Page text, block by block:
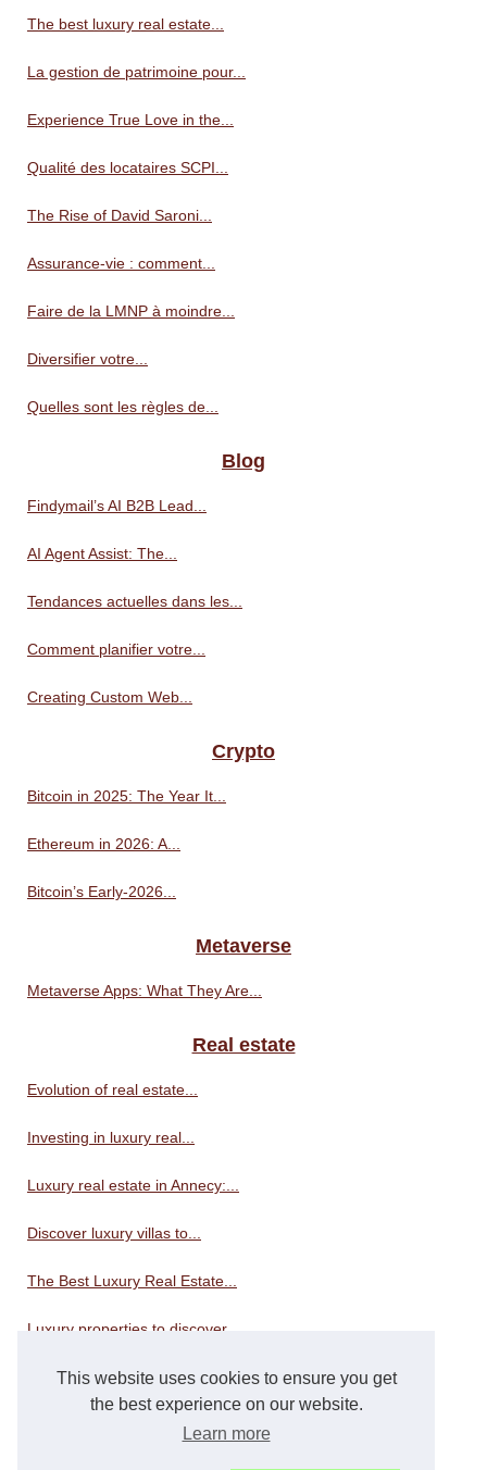
This website uses cookies to ensure you get
the best experience on our website.
Learn more
The best luxury real estate...
La gestion de patrimoine pour...
Experience True Love in the...
Qualité des locataires SCPI...
The Rise of David Saroni...
Assurance-vie : comment...
Faire de la LMNP à moindre...
Diversifier votre...
Quelles sont les règles de...
Blog
Findymail’s AI B2B Lead...
AI Agent Assist: The...
Tendances actuelles dans les...
Comment planifier votre...
Creating Custom Web...
Crypto
Bitcoin in 2025: The Year It...
Ethereum in 2026: A...
Bitcoin’s Early-2026...
Metaverse
Metaverse Apps: What They Are...
Real estate
Evolution of real estate...
Investing in luxury real...
Luxury real estate in Annecy:...
Discover luxury villas to...
The Best Luxury Real Estate...
Luxury properties to discover...
Real estate consultant
Apartments for sale in Nice:...